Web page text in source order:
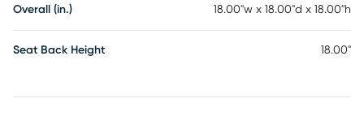
Overall (in.) 18.00"w x 18.00"d x 18.00"h
Seat Back Height 18.00"